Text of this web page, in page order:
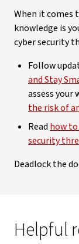
When it comes
knowledge is
cyber security
Follow
and Stay
assess your
the risk of
Read how
security
Deadlock the
Helpful